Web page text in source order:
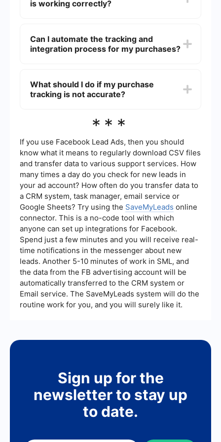
audiences, and remarket to people who have
instructions to add the code to your website.
is working correctly?
Chrome extension that helps you validate your
Pixel implementation. It will show you if your Pixel
Can I automate the tracking and
integration process for my purchases?
SaveMyLeads. This service allows you to set up
automated workflows that can help you track
What should I do if my purchase
tracking is not accurate?
ensure that your Facebook Pixel is correctly
for any errors using the Facebook Pixel Helper.
Additionally, review your Pixel settings in the
Events Manager to ensure that the purchase
event is properly configured. If issues persist,
consider consulting with a developer or using an
automation service to streamline the setup
process.
***
If you use Facebook Lead Ads, then you should
know what it means to regularly download CSV files
and transfer data to various support services. How
many times a day do you check for new leads in
your ad account? How often do you transfer data to
a CRM system, task manager, email service or
Google Sheets? Try using the SaveMyLeads online
connector. This is a no-code tool with which
anyone can set up integrations for Facebook.
Spend just a few minutes and you will receive real-
time notifications in the messenger about new
leads. Another 5-10 minutes of work in SML, and
the data from the FB advertising account will be
automatically transferred to the CRM system or
Email service. The SaveMyLeads system will do the
routine work for you, and you will surely like it.
Sign up for the
newsletter to stay up
to date.